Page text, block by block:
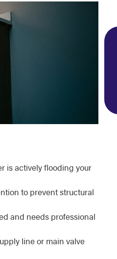
is actively flooding your
to prevent structural
and needs professional
line or main valve